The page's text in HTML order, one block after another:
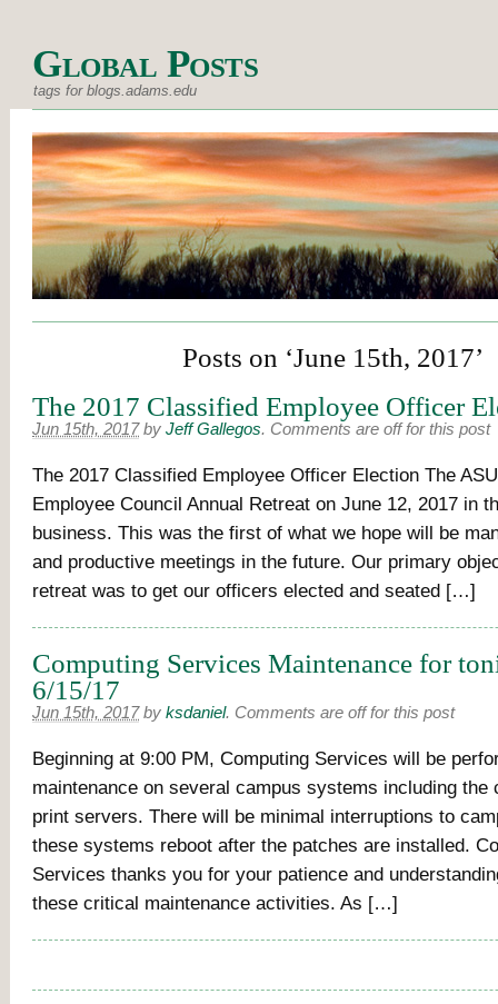
Global Posts
tags for blogs.adams.edu
Posts on ‘June 15th, 2017’
The 2017 Classified Employee Officer
Jun 15th, 2017 by Jeff Gallegos. Comments are off for this post
The 2017 Classified Employee Officer Election The
Employee Council Annual Retreat on June 12, 2017 in
business. This was the first of what we hope will be
and productive meetings in the future. Our primary
retreat was to get our officers elected and seated […]
Computing Services Maintenance for
6/15/17
Jun 15th, 2017 by ksdaniel. Comments are off for this post
Beginning at 9:00 PM, Computing Services will be
maintenance on several campus systems including the
print servers. There will be minimal interruptions to
these systems reboot after the patches are installed.
Services thanks you for your patience and
these critical maintenance activities. As […]